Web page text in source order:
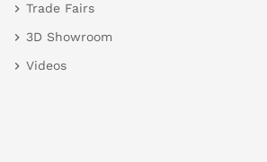
Trade Fairs
3D Showroom
Videos